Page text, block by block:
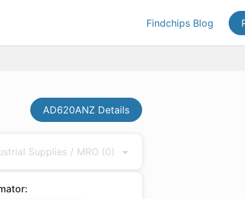
Findchips Blog
AD620ANZ Details
Supplies / MRO (0)